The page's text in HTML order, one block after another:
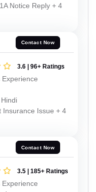
Notice Reply + 4
Contact Now
3.6 | 96+ Ratings
Experience
Insurance Issue + 4
Contact Now
3.5 | 185+ Ratings
Experience